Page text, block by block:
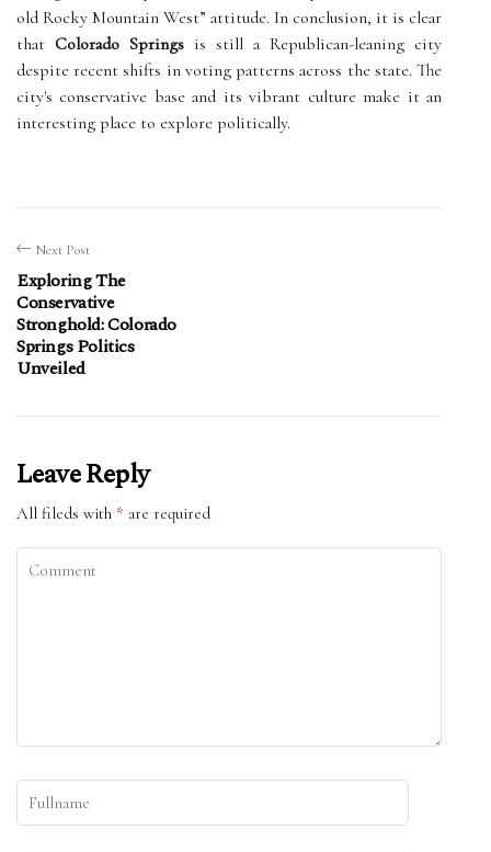
old Rocky Mountain West” attitude. In conclusion, it is clear
that Colorado Springs is still a Republican-leaning city
despite recent shifts in voting patterns across the state. The
city's conservative base and its vibrant culture make it an
interesting place to explore politically.
Next Post
Exploring The
Conservative
Stronghold: Colorado
Springs Politics
Unveiled
Leave Reply
All fileds with * are required